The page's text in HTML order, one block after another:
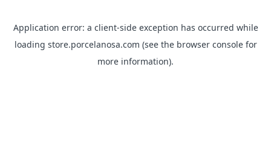
Application error: a client-side exception has occurred while
loading store.porcelanosa.com (see the browser consolefor
more information).